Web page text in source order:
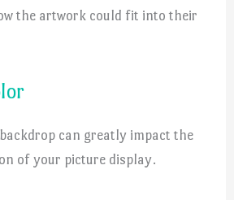
the artwork could fit into their
can greatly impact the
of your picture display.